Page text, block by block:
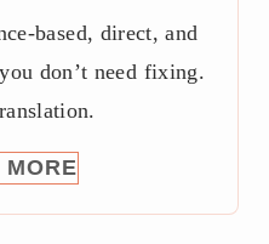
based, direct, and
don’t need fixing.